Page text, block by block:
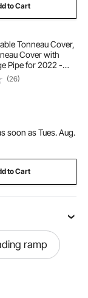
to Cart
Tonneau Cover,
Cover with
Pipe for 2022 -
Crew Cab w/
, Hard Tonneau
Lock & T-Slot
(26)
soon as Tues. Aug.
to Cart
ramp